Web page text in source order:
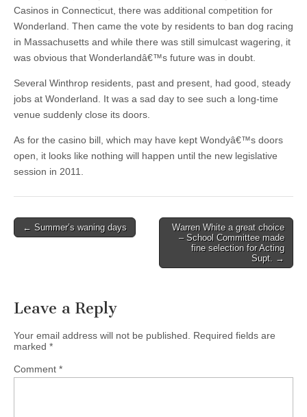
Casinos in Connecticut, there was additional competition for
Wonderland. Then came the vote by residents to ban dog racing
in Massachusetts and while there was still simulcast wagering, it
was obvious that Wonderlandâ€™s future was in doubt.
Several Winthrop residents, past and present, had good, steady
jobs at Wonderland. It was a sad day to see such a long-time
venue suddenly close its doors.
As for the casino bill, which may have kept Wondyâ€™s doors
open, it looks like nothing will happen until the new legislative
session in 2011.
Post
← Summer’s waning days
Warren White a great choice
– School Committee made
fine selection for Acting
Supt. →
Leave a Reply
Your email address will not be published.
Required fields are
marked *
Comment *